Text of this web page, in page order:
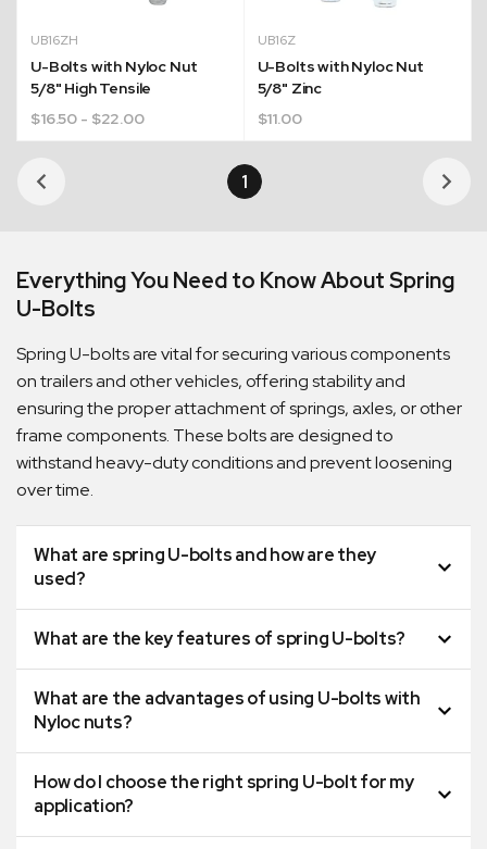
UB16ZH
U-Bolts with Nyloc Nut
5/8" High Tensile
$16.50 - $22.00
UB16Z
U-Bolts with Nyloc Nut
5/8" Zinc
$11.00
1
Everything You Need to Know About Spring
U-Bolts
Spring U-bolts are vital for securing various components
on trailers and other vehicles, offering stability and
ensuring the proper attachment of springs, axles, or other
frame components. These bolts are designed to
withstand heavy-duty conditions and prevent loosening
over time.
What are spring U-bolts and how are they
used?
What are the key features of spring U-bolts?
What are the advantages of using U-bolts with
Nyloc nuts?
How do I choose the right spring U-bolt for my
application?
Orders are ready to be shipped Australia wide or
picked up via Click & Collect typically within one to